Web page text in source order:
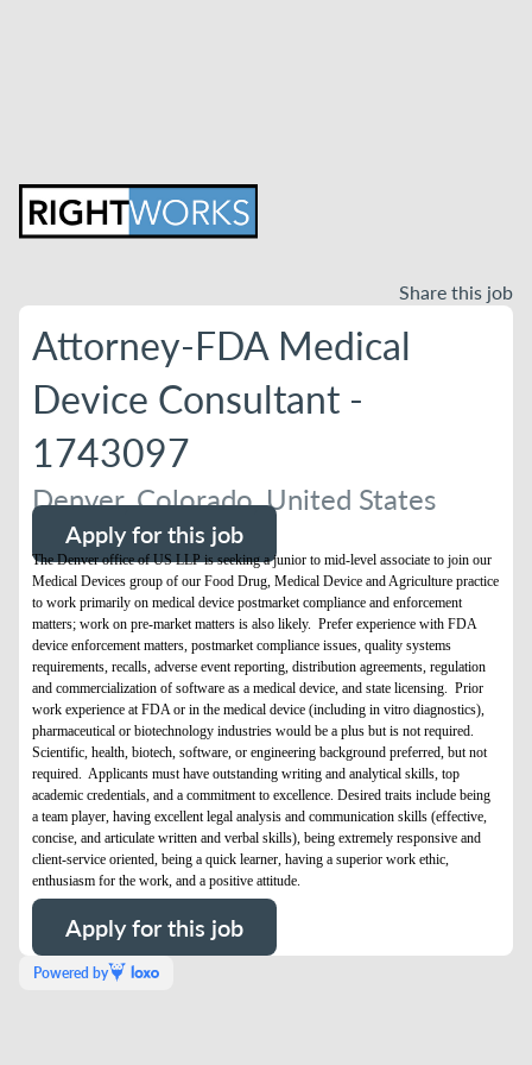
Share this job
Attorney-FDA Medical
Device Consultant -
1743097
Denver, Colorado, United States
Apply for this job
The Denver office of US LLP is seeking a junior to mid-level associate to join our
Medical Devices group of our Food Drug, Medical Device and Agriculture practice
to work primarily on medical device postmarket compliance and enforcement
matters; work on pre-market matters is also likely. Prefer experience with FDA
device enforcement matters, postmarket compliance issues, quality systems
requirements, recalls, adverse event reporting, distribution agreements, regulation
and commercialization of software as a medical device, and state licensing. Prior
work experience at FDA or in the medical device (including in vitro diagnostics),
pharmaceutical or biotechnology industries would be a plus but is not required.
Scientific, health, biotech, software, or engineering background preferred, but not
required. Applicants must have outstanding writing and analytical skills, top
academic credentials, and a commitment to excellence. Desired traits include being
a team player, having excellent legal analysis and communication skills (effective,
concise, and articulate written and verbal skills), being extremely responsive and
client-service oriented, being a quick learner, having a superior work ethic,
enthusiasm for the work, and a positive attitude.
Apply for this job
Powered by